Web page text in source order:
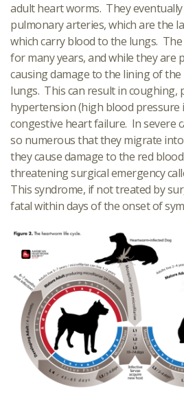
adult heart worms. They
pulmonary arteries, which are the
which carry blood to the lungs.
for many years, and while they are
causing damage to the lining of
lungs. This can result in coughing,
hypertension (high blood pressure
congestive heart failure. In severe
so numerous that they migrate
they cause damage to the red
threatening surgical emergency
This syndrome, if not treated by
fatal within days of the onset of